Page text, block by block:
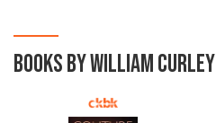
BOOKS BY WILLIAM CURLEY